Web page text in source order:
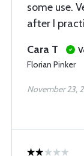
some use.
after I
Cara T
Florian Pinker
November 23,